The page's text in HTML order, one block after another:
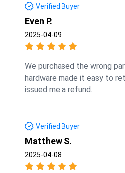
Verified Buyer
Even P.
2025-04-09
We purchased the wrong
hardware made it easy to
issued me a refund.
Verified Buyer
Matthew S.
2025-04-08